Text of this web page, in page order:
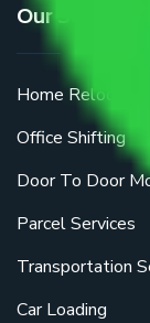
Our Services
Home Relocation
Office Shifting
Door To Door
Parcel Services
Transportation
Car Loading